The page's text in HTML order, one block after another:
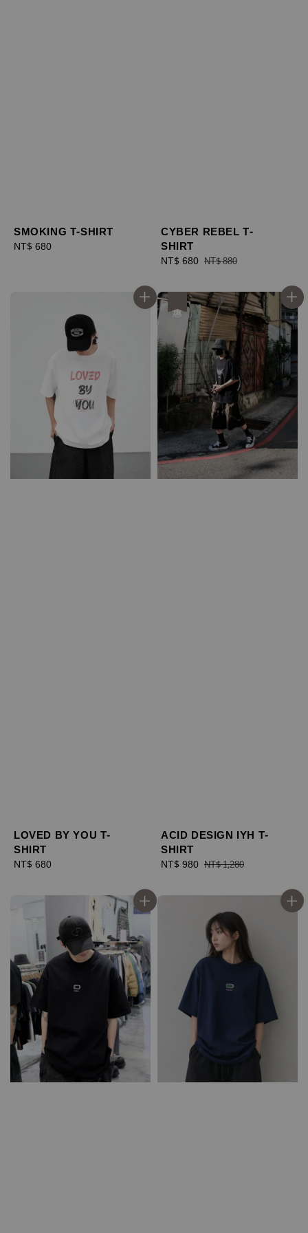
SMOKING T-SHIRT
Regular
NT$ 680
CYBER REBEL T-
SHIRT
Sale
NT$ 680 Regular
NT$ 880
LOVED BY YOU T-
SHIRT
Regular
NT$ 680
ACID DESIGN IYH T-
SHIRT
Sale
NT$ 980 Regular
NT$ 1,280